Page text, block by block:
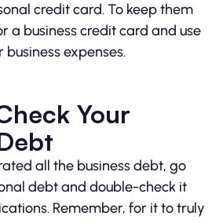
credit card. To keep them
a business credit card and use
expenses.
Your
all the business debt, go
debt and double-check it
Remember, for it to truly